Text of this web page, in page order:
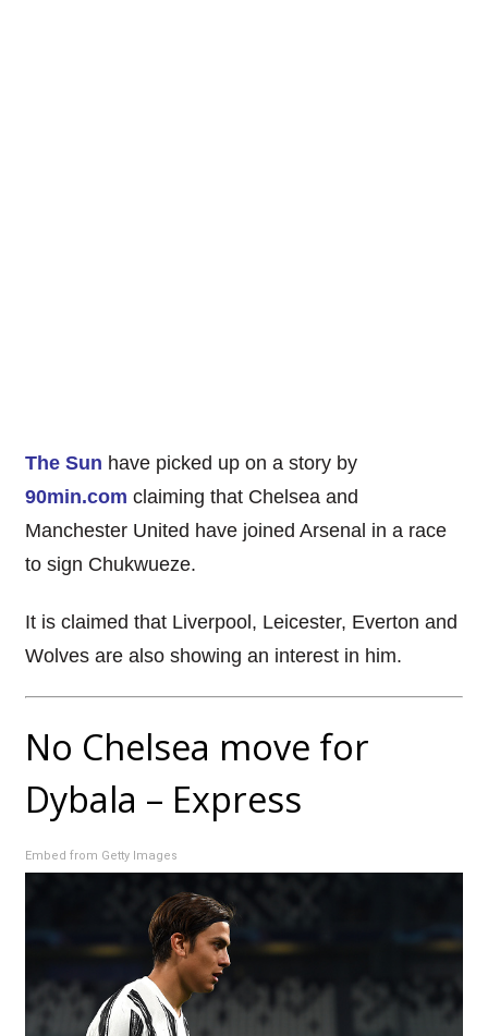
The Sun have picked up on a story by
90min.com claiming that Chelsea and
Manchester United have joined Arsenal in a race
to sign Chukwueze.
It is claimed that Liverpool, Leicester, Everton and
Wolves are also showing an interest in him.
No Chelsea move for
Dybala – Express
Embed from Getty Images